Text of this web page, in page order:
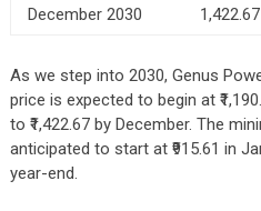
December 2030 1,422.67
As we step into 2030, Genus
price is expected to begin at
to ₹1,422.67 by December. The
anticipated to start at ₹915.61 in
year-end.